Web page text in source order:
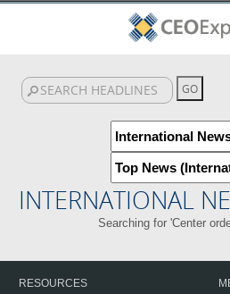
INTERNATIONAL
Searching for 'Center
RESOURCES